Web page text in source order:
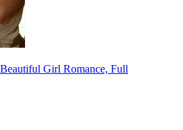
Girl Romance, Full